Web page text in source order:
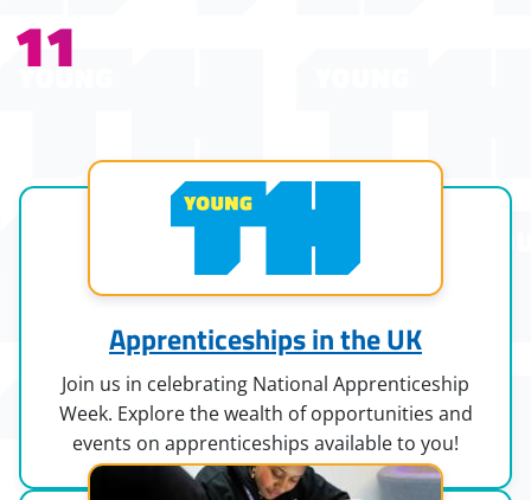
11
Apprenticeships in the UK
Join us in celebrating National Apprenticeship
Week. Explore the wealth of opportunities and
events on apprenticeships available to you!